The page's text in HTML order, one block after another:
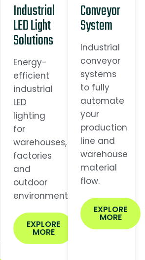
Industrial
LED Light
Solutions
Energy-
efficient
industrial
LED
lighting
for
warehouses,
factories
and
outdoor
environments.
EXPLORE
MORE
Conveyor
System
Industrial
conveyor
systems
to fully
automate
your
production
line and
warehouse
material
flow.
EXPLORE
MORE